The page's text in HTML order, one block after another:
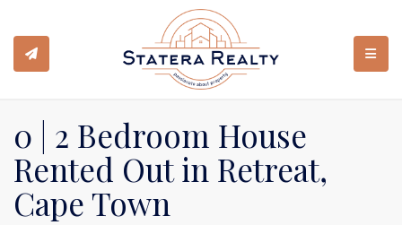
0 | 2 Bedroom House
Rented Out in Retreat,
Cape Town